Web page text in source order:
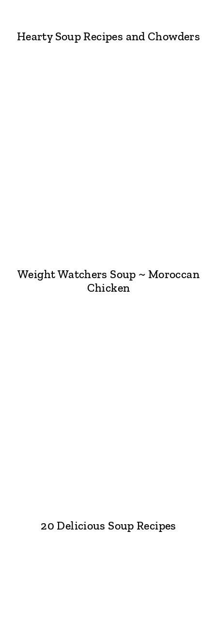
Hearty Soup Recipes and Chowders
Weight Watchers Soup ~ Moroccan
Chicken
20 Delicious Soup Recipes